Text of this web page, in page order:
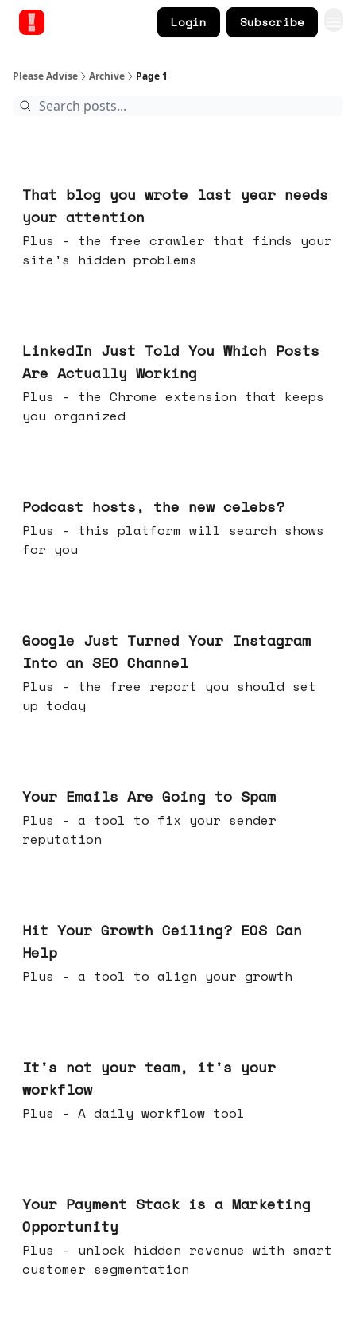
Login Subscribe
Please Advise Archive Page 1
That blog you wrote last year needs
your attention
Plus - the free crawler that finds your
site's hidden problems
LinkedIn Just Told You Which Posts
Are Actually Working
Plus - the Chrome extension that keeps
you organized
Podcast hosts, the new celebs?
Plus - this platform will search shows
for you
Google Just Turned Your Instagram
Into an SEO Channel
Plus - the free report you should set
up today
Your Emails Are Going to Spam
Plus - a tool to fix your sender
reputation
Hit Your Growth Ceiling? EOS Can
Help
Plus - a tool to align your growth
It's not your team, it's your
workflow
Plus - A daily workflow tool
Your Payment Stack is a Marketing
Opportunity
Plus - unlock hidden revenue with smart
customer segmentation